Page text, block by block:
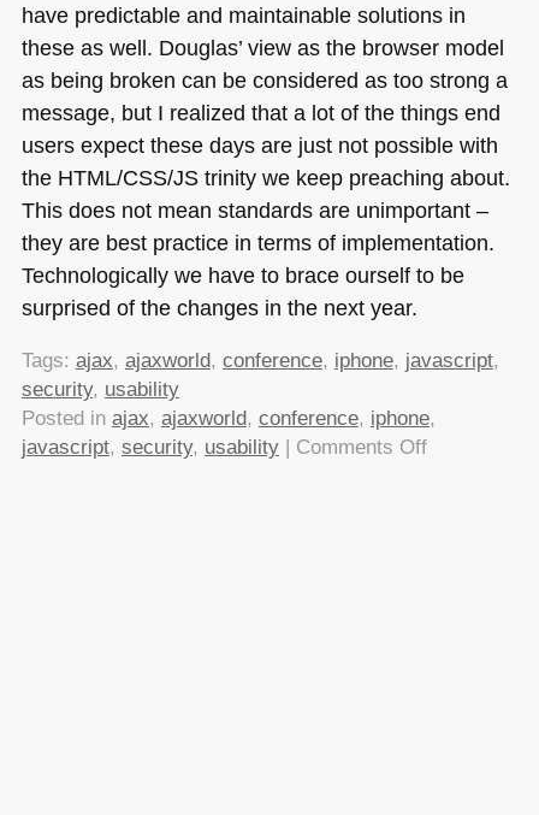
have predictable and maintainable solutions in
these as well. Douglas’ view as the browser model
as being broken can be considered as too strong a
message, but I realized that a lot of the things end
users expect these days are just not possible with
the HTML/CSS/JS trinity we keep preaching about.
This does not mean standards are unimportant –
they are best practice in terms of implementation.
Technologically we have to brace ourself to be
surprised of the changes in the next year.
Tags: ajax, ajaxworld, conference, iphone, javascript,
security, usability
Posted in ajax, ajaxworld, conference, iphone,
javascript, security, usability| Comments Offon